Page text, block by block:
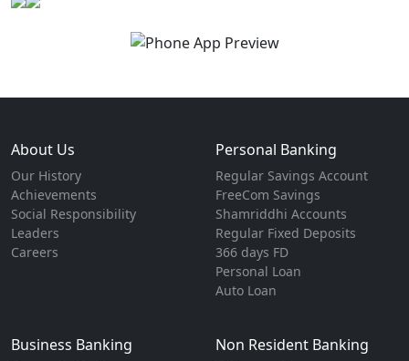
About Us
Our History
Achievements
Social Responsibility
Leaders
Careers
Personal Banking
Regular Savings Account
FreeCom Savings
Shamriddhi Accounts
Regular Fixed Deposits
366 days FD
Personal Loan
Auto Loan
Business Banking Non Resident Banking